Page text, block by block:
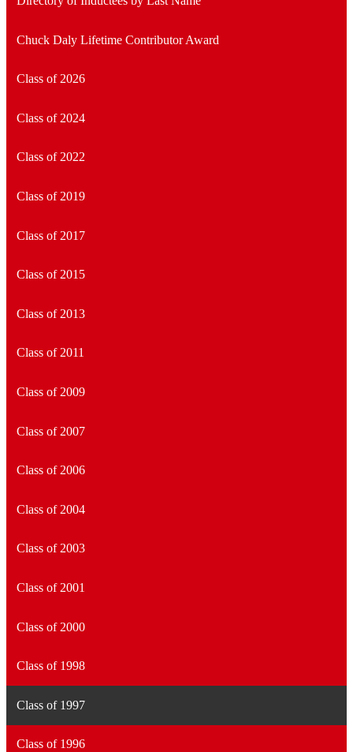
Chuck Daly Lifetime Contributor Award
Class of 2026
Class of 2024
Class of 2022
Class of 2019
Class of 2017
Class of 2015
Class of 2013
Class of 2011
Class of 2009
Class of 2007
Class of 2006
Class of 2004
Class of 2003
Class of 2001
Class of 2000
Class of 1998
Class of 1997
Class of 1996